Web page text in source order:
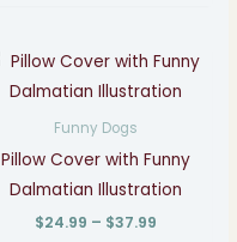
Funny Dogs
Pillow Cover with Funny
Dalmatian Illustration
$24.99 – $37.99
Price
range:
$24.99